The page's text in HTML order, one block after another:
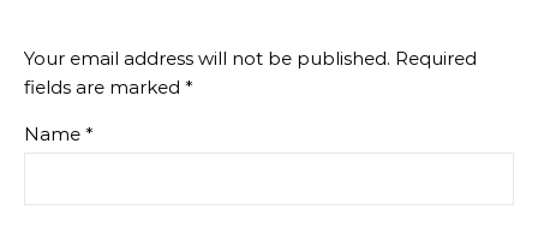
Your email address will not be published. Required
fields are marked *
Name *